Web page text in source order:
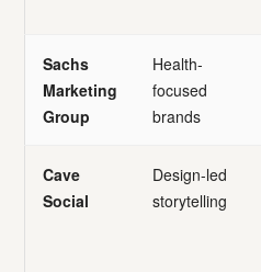
Sachs
Marketing
Group
Health-
focused
brands
Cave
Social
Design-led
storytelling